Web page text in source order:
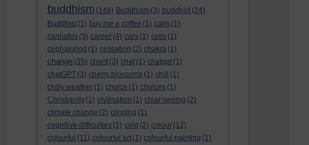
buddhism (149) Buddhism (3) buddhist (24)
Buddhist (1) buy me a coffee (1) calm (1)
cannabis (3) career (4) cars (1) cells (1)
cephalopod (1) cessation (2) chakra (1)
change (35) chant (3) chat (1) chatgpt (1)
chatGPT (3) cherry blossoms (1) chill
(1)
chilly weather (1) choice (1) choices (1)
Christianity (1) civilisation (1) clear-seeing (2)
climate change (2) clinging (1)
cognitive difficulties (1) cold (2) colour (12)
colourful (11) colourful art (1) colourful painting (1)